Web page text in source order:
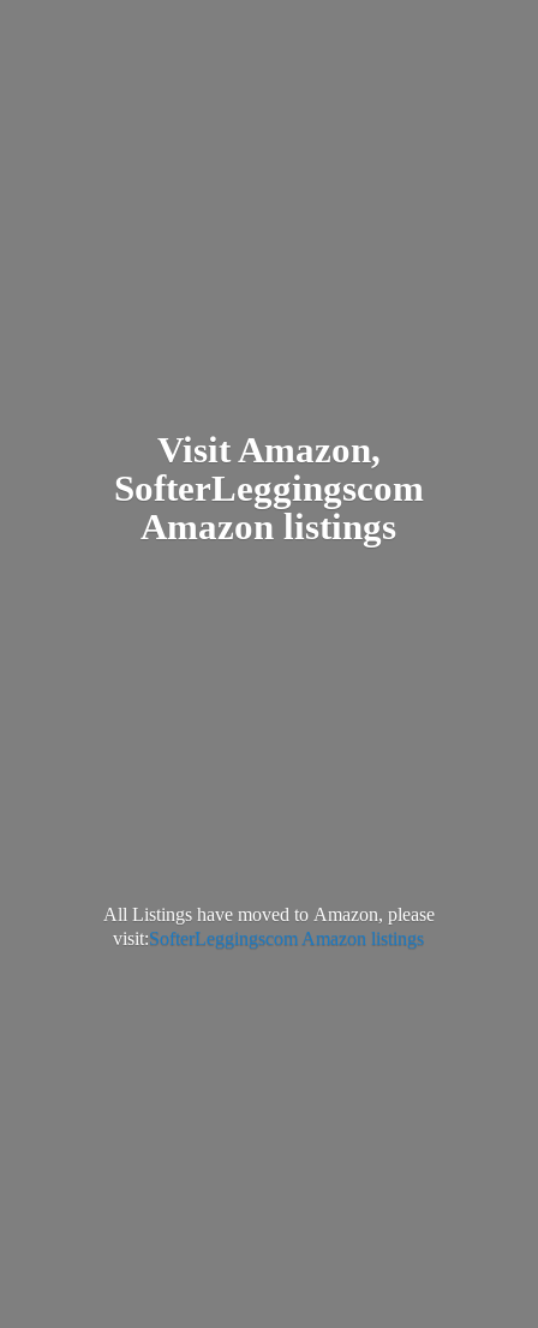
Visit Amazon,
SofterLeggingscom
Amazon listings
All Listings have moved to Amazon, please
visit:SofterLeggingscom Amazon listings